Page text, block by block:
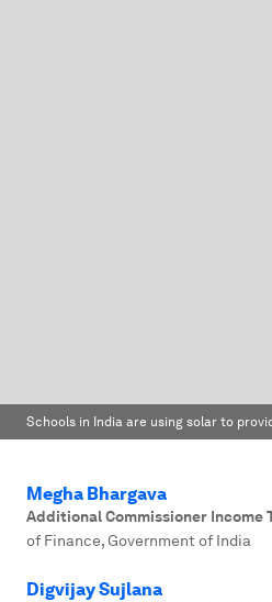
Schools in India are using solar to
Megha Bhargava
Additional Commissioner Income
of Finance, Government of India
Digvijay Sujlana